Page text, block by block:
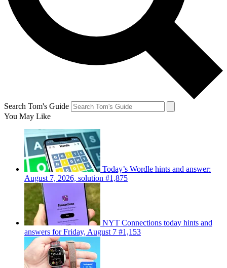
Search Tom's Guide
You May Like
Today’s Wordle hints and answer:
August 7, 2026, solution #1,875
NYT Connections today hints and
answers for Friday, August 7 #1,153